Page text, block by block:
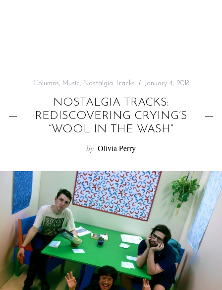
Columns, Music, Nostalgia Tracks January 4, 2018
NOSTALGIA TRACKS:
REDISCOVERING CRYING’S
“WOOL IN THE WASH”
by Olivia Perry